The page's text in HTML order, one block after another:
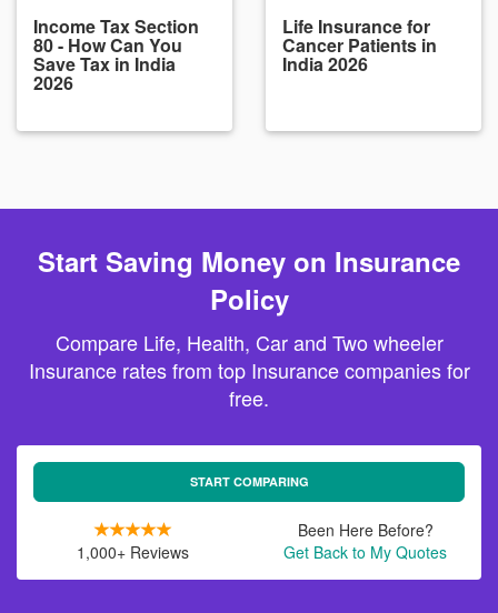
Income Tax Section
80 - How Can You
Save Tax in India
2026
Life Insurance for
Cancer Patients in
India 2026
Start Saving Money on Insurance
Policy
Compare Life, Health, Car and Two wheeler
Insurance rates from top Insurance companies for
free.
START COMPARING
1,000+ Reviews
Been Here Before?
Get Back to My Quotes